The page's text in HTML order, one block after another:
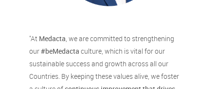
"At Medacta , we are committed to strengthening
our#beMedacta culture, which is vital for our
sustainable success and growth across all our
Countries. By keeping these values alive, we foster